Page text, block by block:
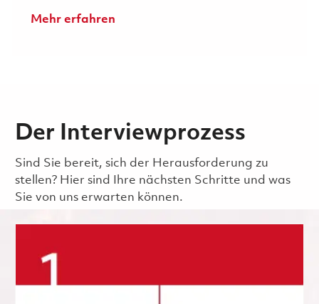
Mehr erfahren
Der Interviewprozess
Sind Sie bereit, sich der Herausforderung zu
stellen? Hier sind Ihre nächsten Schritte und was
Sie von uns erwarten können.